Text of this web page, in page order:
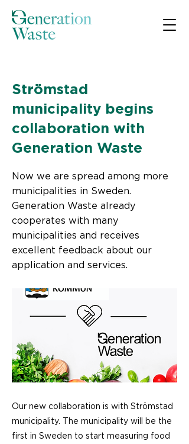
Strömstad
municipality begins
collaboration with
Generation Waste
Now we are spread among more
municipalities in Sweden.
Generation Waste already
cooperates with many
municipalities and receives
excellent feedback about our
application and services.
Our new collaboration is with Strömstad
municipality. The municipality will be the
first in Sweden to start measuring food